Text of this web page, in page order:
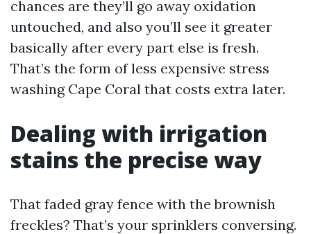
chances are they’ll go away oxidation
untouched, and also you’ll see it greater
basically after every part else is fresh.
That’s the form of less expensive stress
washing Cape Coral that costs extra later.
Dealing with irrigation
stains the precise way
That faded gray fence with the brownish
freckles? That’s your sprinklers conversing.